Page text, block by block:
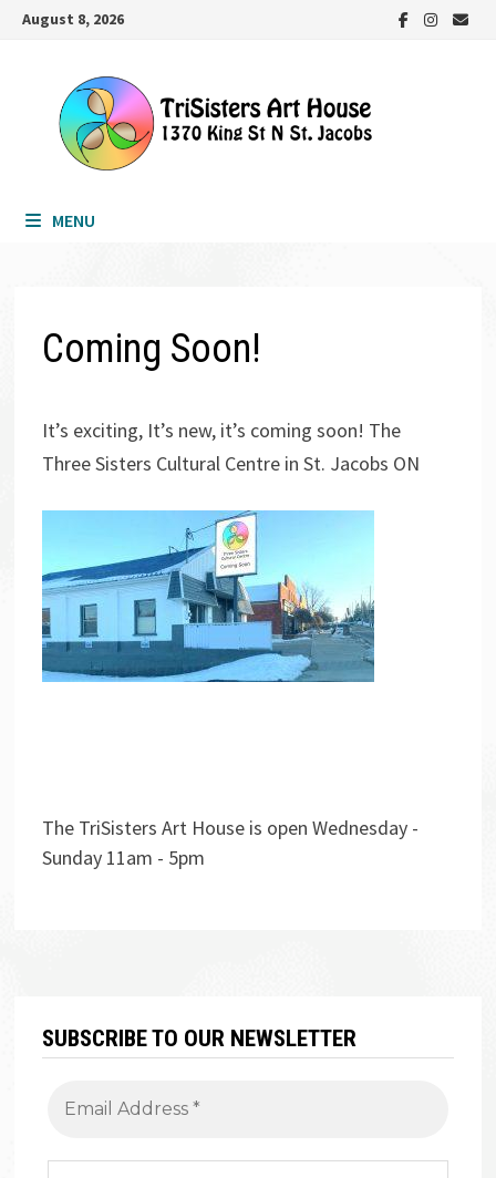
SkipAugust 8, 2026
MENU
Coming Soon!
It’s exciting, It’s new, it’s coming soon! The
Three Sisters Cultural Centre in St. Jacobs ON
The TriSisters Art House is open Wednesday -
Sunday 11am - 5pm
SUBSCRIBE TO OUR NEWSLETTER